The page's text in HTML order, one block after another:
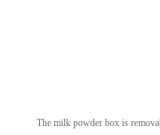
The milk powder box is